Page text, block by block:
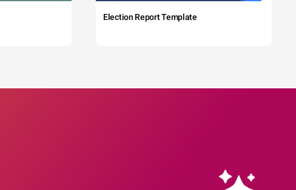
Election Report Template